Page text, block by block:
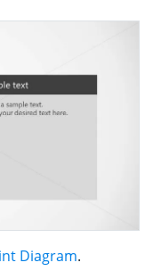
Diagram.